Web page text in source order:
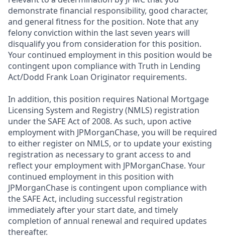
demonstrate financial responsibility, good character,
and general fitness for the position. Note that any
felony conviction within the last seven years will
disqualify you from consideration for this position.
Your continued employment in this position would be
contingent upon compliance with Truth in Lending
Act/Dodd Frank Loan Originator requirements.
In addition, this position requires National Mortgage
Licensing System and Registry (NMLS) registration
under the SAFE Act of 2008. As such, upon active
employment with JPMorganChase, you will be required
to either register on NMLS, or to update your existing
registration as necessary to grant access to and
reflect your employment with JPMorganChase. Your
continued employment in this position with
JPMorganChase is contingent upon compliance with
the SAFE Act, including successful registration
immediately after your start date, and timely
completion of annual renewal and required updates
thereafter.